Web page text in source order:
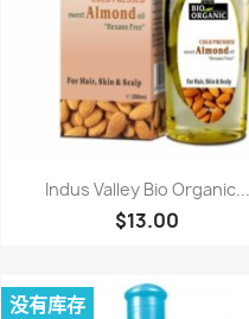
快速查看
Indus Valley Bio Organic...
$13.00
没有库存